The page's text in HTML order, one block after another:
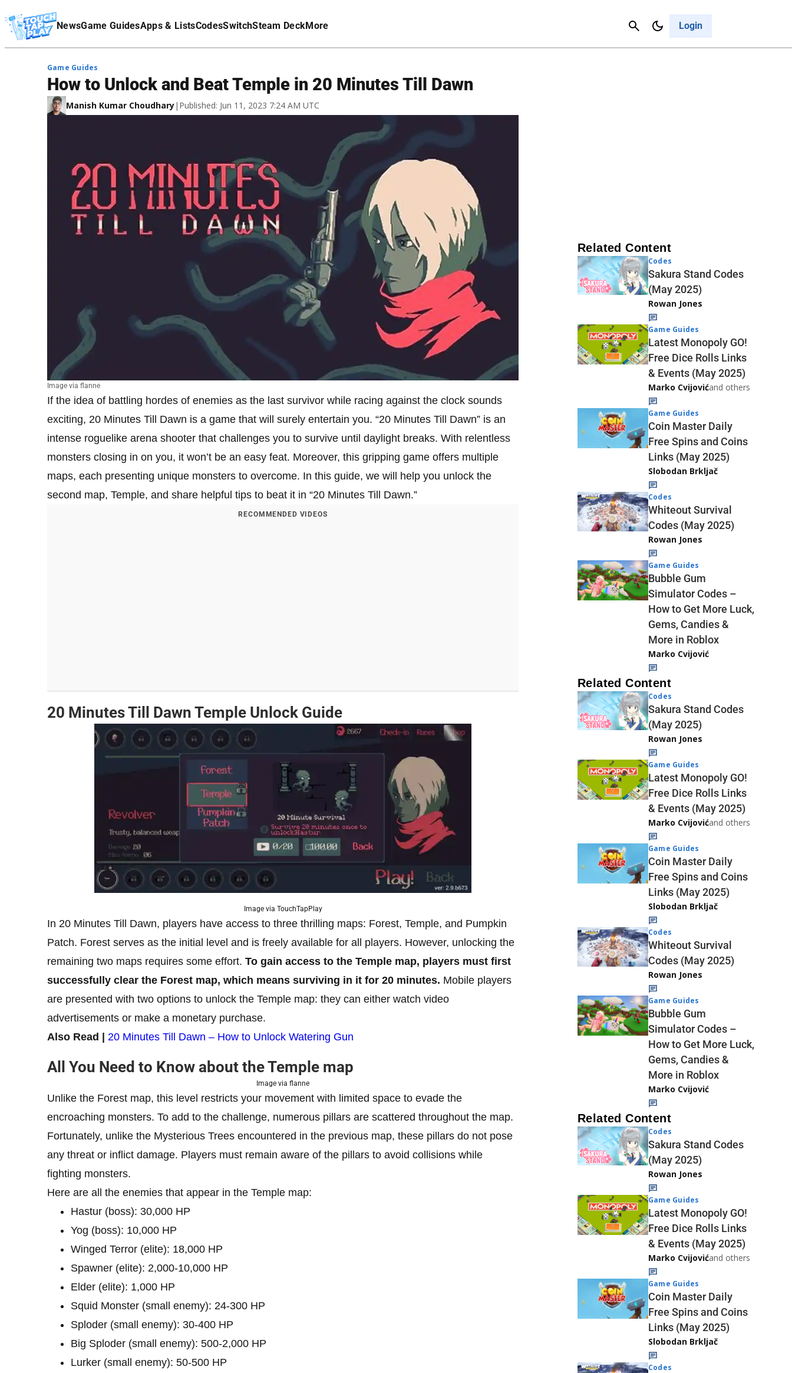
NewsGame GuidesApps & ListsCodesSwitchSteam DeckMore Login
Cancel
Affiliate Disclaimer
Image via flanne
Game Guides
How to Unlock and Beat Temple in 20 Minutes Till Dawn
Manish Kumar Choudhary| Published: Jun 11, 2023 7:24 AM UTC
If the idea of battling hordes of enemies as the last survivor while racing against the clock sounds
exciting, 20 Minutes Till Dawn is a game that will surely entertain you. “20 Minutes Till Dawn” is an
intense roguelike arena shooter that challenges you to survive until daylight breaks. With relentless
monsters closing in on you, it won’t be an easy feat. Moreover, this gripping game offers multiple
maps, each presenting unique monsters to overcome. In this guide, we will help you unlock the
second map, Temple, and share helpful tips to beat it in “20 Minutes Till Dawn.”
RECOMMENDED VIDEOS
20 Minutes Till Dawn Temple Unlock Guide
Image via TouchTapPlay
In 20 Minutes Till Dawn, players have access to three thrilling maps: Forest, Temple, and Pumpkin
Patch. Forest serves as the initial level and is freely available for all players. However, unlocking the
remaining two maps requires some effort. To gain access to the Temple map, players must first
successfully clear the Forest map, which means surviving in it for 20 minutes. Mobile players
are presented with two options to unlock the Temple map: they can either watch video
advertisements or make a monetary purchase.
Also Read | 20 Minutes Till Dawn – How to Unlock Watering Gun
All You Need to Know about the Temple map
Image via flanne
Unlike the Forest map, this level restricts your movement with limited space to evade the
encroaching monsters. To add to the challenge, numerous pillars are scattered throughout the map.
Fortunately, unlike the Mysterious Trees encountered in the previous map, these pillars do not pose
any threat or inflict damage. Players must remain aware of the pillars to avoid collisions while
fighting monsters.
Here are all the enemies that appear in the Temple map:
Hastur (boss): 30,000 HP
Yog (boss): 10,000 HP
Winged Terror (elite): 18,000 HP
Spawner (elite): 2,000-10,000 HP
Elder (elite): 1,000 HP
Squid Monster (small enemy): 24-300 HP
Sploder (small enemy): 30-400 HP
Big Sploder (small enemy): 500-2,000 HP
Lurker (small enemy): 50-500 HP
Related Content
Codes
Sakura Stand Codes
(May 2025)
Rowan Jones
Game Guides
Latest Monopoly GO!
Free Dice Rolls Links
& Events (May 2025)
Marko Cvijovićand others
Game Guides
Coin Master Daily
Free Spins and Coins
Links (May 2025)
Slobodan Brkljač
Codes
Whiteout Survival
Codes (May 2025)
Rowan Jones
Game Guides
Bubble Gum
Simulator Codes –
How to Get More Luck,
Gems, Candies &
More in Roblox
Marko Cvijović
Related Content
Codes
Sakura Stand Codes
(May 2025)
Rowan Jones
Game Guides
Latest Monopoly GO!
Free Dice Rolls Links
& Events (May 2025)
Marko Cvijovićand others
Game Guides
Coin Master Daily
Free Spins and Coins
Links (May 2025)
Slobodan Brkljač
Codes
Whiteout Survival
Codes (May 2025)
Rowan Jones
Game Guides
Bubble Gum
Simulator Codes –
How to Get More Luck,
Gems, Candies &
More in Roblox
Marko Cvijović
Related Content
Codes
Sakura Stand Codes
(May 2025)
Rowan Jones
Game Guides
Latest Monopoly GO!
Free Dice Rolls Links
& Events (May 2025)
Marko Cvijovićand others
Game Guides
Coin Master Daily
Free Spins and Coins
Links (May 2025)
Slobodan Brkljač
Codes